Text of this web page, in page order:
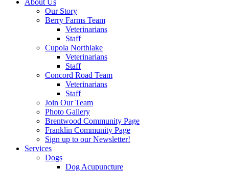
Our Story
Berry Farms Team
Veterinarians
Staff
Cupola Northlake
Veterinarians
Staff
Concord Road Team
Veterinarians
Staff
Join Our Team
Photo Gallery
Brentwood Community Page
Franklin Community Page
Sign up to our Newsletter!
Services
Dogs
Dog Acupuncture